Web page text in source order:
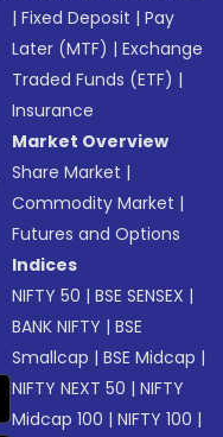
|Fixed Deposit |Pay
Later (MTF) |Exchange
Traded Funds (ETF) |
Insurance
Market Overview
Share Market |
Commodity Market |
Futures and Options
Indices
NIFTY 50 |BSE SENSEX |
BANK NIFTY |BSE
Smallcap |BSE Midcap |
NIFTY NEXT 50 |NIFTY
Midcap 100 |NIFTY 100 |